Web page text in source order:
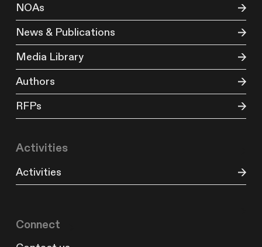
NOAs
News & Publications
Media Library
Authors
RFPs
Activities
Activities
Connect